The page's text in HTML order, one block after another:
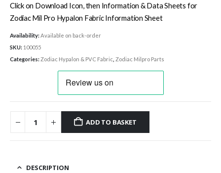
Click on Download Icon, then Information & Data Sheets for
Zodiac Mil Pro Hypalon Fabric Information Sheet
Availability:Available on back-order
SKU: 100055
Categories:Zodiac Hypalon & PVC Fabric Zodiac Milpro Parts
ADD TO BASKET
DESCRIPTION